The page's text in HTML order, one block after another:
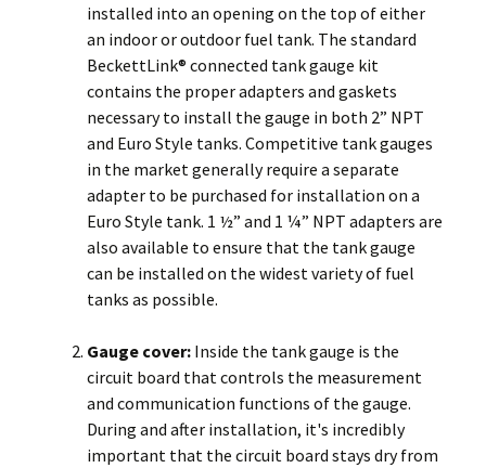
installed into an opening on the top of either
an indoor or outdoor fuel tank. The standard
BeckettLink® connected tank gauge kit
contains the proper adapters and gaskets
necessary to install the gauge in both 2” NPT
and Euro Style tanks. Competitive tank gauges
in the market generally require a separate
adapter to be purchased for installation on a
Euro Style tank. 1 ½” and 1 ¼” NPT adapters are
also available to ensure that the tank gauge
can be installed on the widest variety of fuel
tanks as possible.
Gauge cover: Inside the tank gauge is the
circuit board that controls the measurement
and communication functions of the gauge.
During and after installation, it's incredibly
important that the circuit board stays dry from